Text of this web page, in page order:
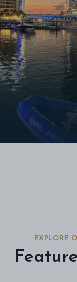
EXPLORE